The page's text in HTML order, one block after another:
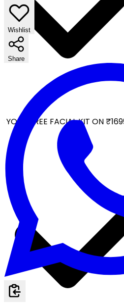
FREE FACIAL KIT ON ₹1699
Wishlist
Share